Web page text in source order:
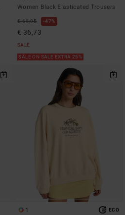
Women Black Elasticated Trousers
€ 69,95 47%
€ 36,73
SALE
SALE ON SALE EXTRA 25%
1 ECO